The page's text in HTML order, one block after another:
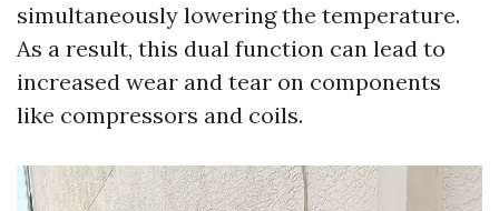
simultaneously lowering the temperature.
As a result, this dual function can lead to
increased wear and tear on components
like compressors and coils.